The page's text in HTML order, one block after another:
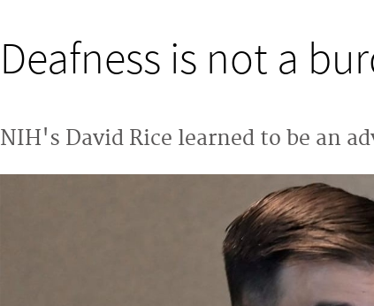
Deafness is not a
NIH's David Rice learned to be an